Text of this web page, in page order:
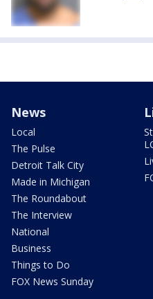
News
Local
The Pulse
Detroit Talk City
Made in Michigan
The Roundabout
The Interview
National
Business
Things to Do
FOX News Sunday